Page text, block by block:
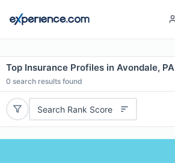
Top Insurance Profiles in Avondale, PA
0 search results found
Search Rank Score